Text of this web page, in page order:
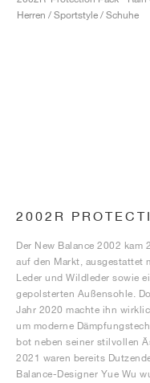
Herren / Sportstyle / Schuhe
2002R
Der New Balance 2002
auf den Markt, ausgestattet
Leder und Wildleder sowie
gepolsterten Außensohle.
Jahr 2020 machte ihn
um moderne
bot neben seiner stilvollen
2021 waren bereits
Balance-Designer Yue Wu